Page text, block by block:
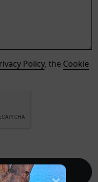
Policy, the Cookie